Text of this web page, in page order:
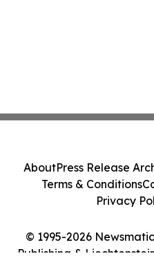
© 1995-2026
Publishing &
AboutPress Release
Terms & Conditions
Privacy